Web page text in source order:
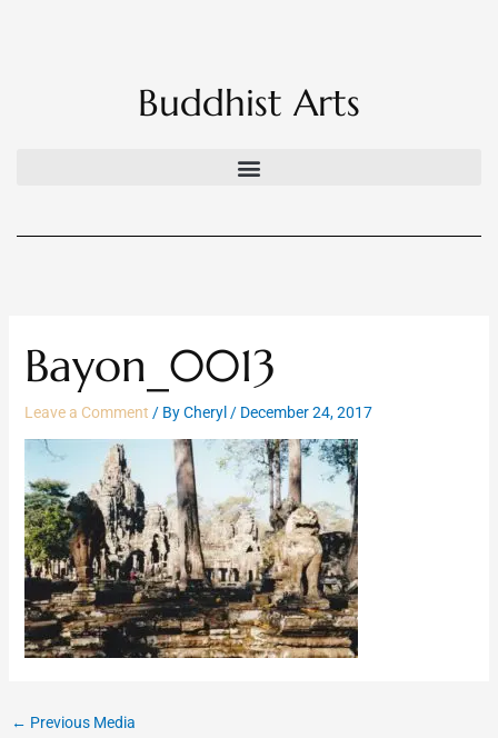
Buddhist Arts
Bayon_0013
Leave a Comment / ByCheryl / December 24, 2017
← Previous Media